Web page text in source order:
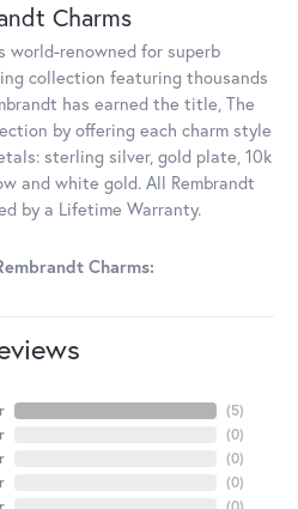
Charms
world-renowned for superb
collection featuring thousands
has earned the title, The
by offering each charm style
sterling silver, gold plate, 10k
and white gold. All Rembrandt
by a Lifetime Warranty.
Charms:
(5)
(0)
(0)
(0)